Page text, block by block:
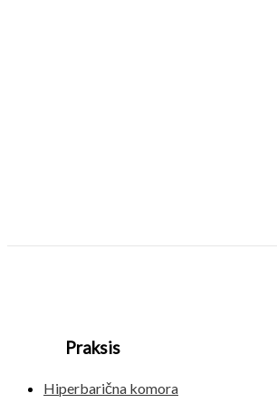
Praksis
Hiperbarična komora